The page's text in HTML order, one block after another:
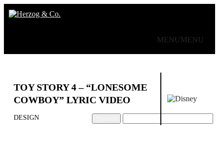
MENUMENU
TOY STORY 4 – “LONESOME
COWBOY” LYRIC VIDEO
DESIGN